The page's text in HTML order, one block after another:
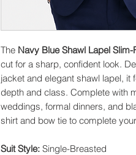
The Navy Blue Shawl Lapel Slim-
cut for a sharp, confident look.
jacket and elegant shawl lapel, it
depth and class. Complete with
weddings, formal dinners, and
shirt and bow tie to complete
Suit Style: Single-Breasted